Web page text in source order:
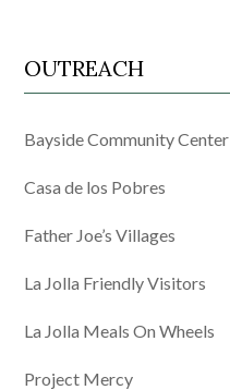
OUTREACH
Bayside Community Center
Casa de los Pobres
Father Joe’s Villages
La Jolla Friendly Visitors
La Jolla Meals On Wheels
Project Mercy